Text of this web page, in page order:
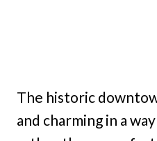
The historic
and charming in a